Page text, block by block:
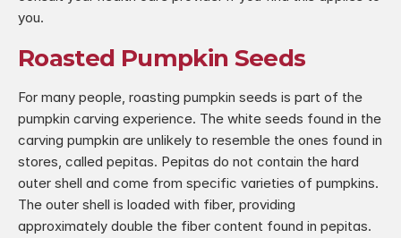
you.
Roasted Pumpkin Seeds
For many people, roasting pumpkin seeds is part of the
pumpkin carving experience. The white seeds found in the
carving pumpkin are unlikely to resemble the ones found in
stores, called pepitas. Pepitas do not contain the hard
outer shell and come from specific varieties of pumpkins.
The outer shell is loaded with fiber, providing
approximately double the fiber content found in pepitas.